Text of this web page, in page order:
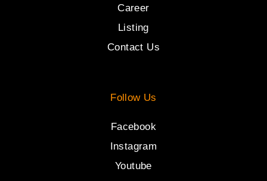
Career
Listing
Contact Us
Follow Us
Facebook
Instagram
Youtube